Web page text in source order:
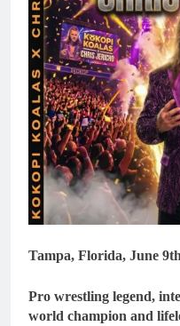
Tampa, Florida, June
Pro wrestling legend,
world champion and